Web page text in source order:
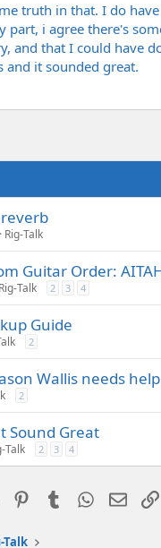
truth in that. I do
part, i agree there's
and that I could have
and it sounded great.
Rig-Talk
Guitar Order:
Rig-Talk 2 3 4
Guide
2
Wallis needs
2
Sound Great
Talk 2 3 4
PinterestTumblrWhatsApp
Email
Talk